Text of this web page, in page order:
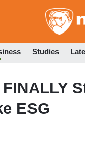
Studies
ESG